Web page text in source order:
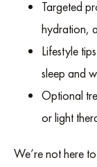
Targeted
hydration,
Lifestyle
sleep and
Optional
or light
We’re not here